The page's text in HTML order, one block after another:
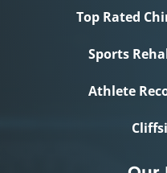
Top Rated
Sports
Athlete